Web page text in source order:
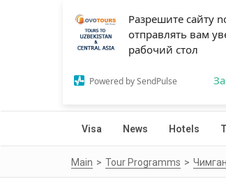
Разрешите сайту
отправлять вам
рабочий стол
Powered by SendPulse
Visa News Hotels
Main Tour Programms